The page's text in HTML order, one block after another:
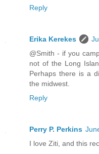
Reply
Erika Kerekes
@Smith - if you
not of the Long
Perhaps there is a
the midwest.
Reply
Perry P. Perkins
I love Ziti, and this